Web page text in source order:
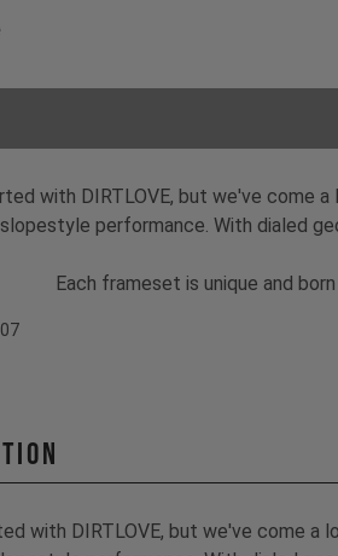
with DIRTLOVE, but we've come
slopestyle performance. With dialed
Each frameset is unique and
with DIRTLOVE, but we've come a